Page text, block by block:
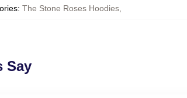
: The Stone Roses Hoodies,
Say